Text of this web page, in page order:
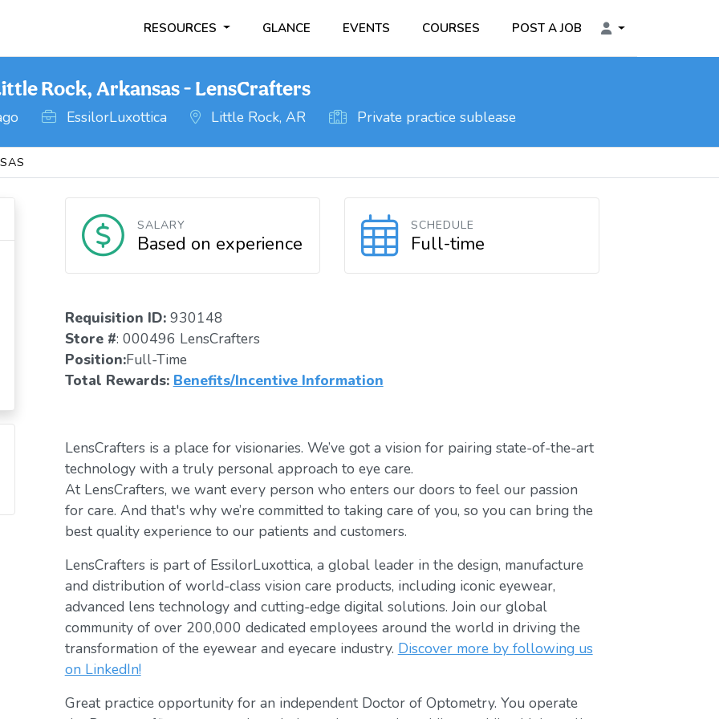
RESOURCES GLANCE EVENTS COURSES POST A JOB
Rock, Arkansas - LensCrafters
EssilorLuxottica Little Rock, AR Private practice sublease
SALARY
Based on experience
SCHEDULE
Full-time
Requisition ID: 930148
Store #: 000496 LensCrafters
Position:Full-Time
Total Rewards: Benefits/Incentive Information
LensCrafters is a place for visionaries. We’ve got a vision for pairing state-of-the-art
technology with a truly personal approach to eye care.
At LensCrafters, we want every person who enters our doors to feel our passion
for care. And that's why we’re committed to taking care of you, so you can bring the
best quality experience to our patients and customers.
LensCrafters is part of EssilorLuxottica, a global leader in the design, manufacture
and distribution of world-class vision care products, including iconic eyewear,
advanced lens technology and cutting-edge digital solutions. Join our global
community of over 200,000 dedicated employees around the world in driving the
transformation of the eyewear and eyecare industry. Discover more by following us
on LinkedIn!
Great practice opportunity for an independent Doctor of Optometry. You operate